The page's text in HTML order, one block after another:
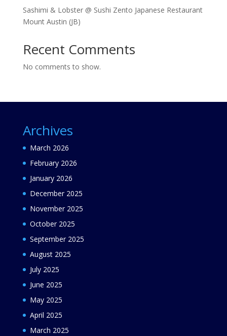
Sashimi & Lobster @ Sushi Zento Japanese Restaurant
Mount Austin (JB)
Recent Comments
No comments to show.
Archives
March 2026
February 2026
January 2026
December 2025
November 2025
October 2025
September 2025
August 2025
July 2025
June 2025
May 2025
April 2025
March 2025